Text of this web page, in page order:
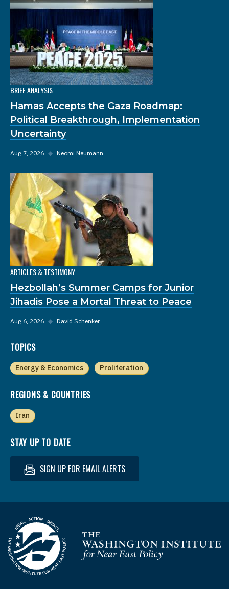
BRIEF ANALYSIS
Hamas Accepts the Gaza Roadmap:
Political Breakthrough, Implementation
Uncertainty
Aug 7, 2026 ◆ Neomi Neumann
ARTICLES & TESTIMONY
Hezbollah’s Summer Camps for Junior
Jihadis Pose a Mortal Threat to Peace
Aug 6, 2026 ◆ David Schenker
TOPICS
Energy & Economics Proliferation
REGIONS & COUNTRIES
Iran
STAY UP TO DATE
SIGN UP FOR EMAIL ALERTS
Homepage